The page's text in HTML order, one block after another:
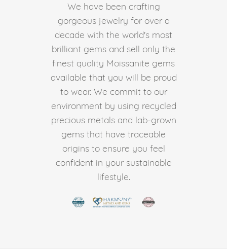
We have been crafting
gorgeous jewelry for over a
decade with the world's most
brilliant gems and sell only the
finest quality Moissanite gems
available that you will be proud
to wear. We commit to our
environment by using recycled
precious metals and lab-grown
gems that have traceable
origins to ensure you feel
confident in your sustainable
lifestyle.